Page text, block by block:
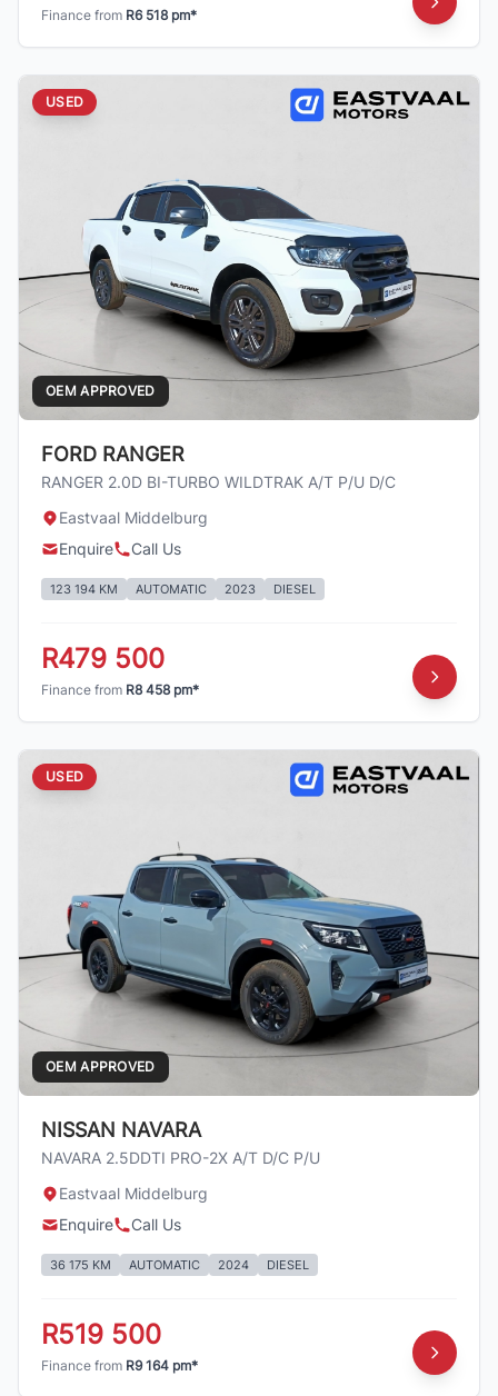
Finance from R6 518 pm*
USED
OEM APPROVED
FORD RANGER
RANGER 2.0D BI-TURBO WILDTRAK A/T P/U D/C
Eastvaal Middelburg
Enquire
Call Us
123 194 KM AUTOMATIC 2023 DIESEL
R479 500
Finance from R8 458 pm*
USED
OEM APPROVED
NISSAN NAVARA
NAVARA 2.5DDTI PRO-2X A/T D/C P/U
Eastvaal Middelburg
Enquire
Call Us
36 175 KM AUTOMATIC 2024 DIESEL
R519 500
Finance from R9 164 pm*